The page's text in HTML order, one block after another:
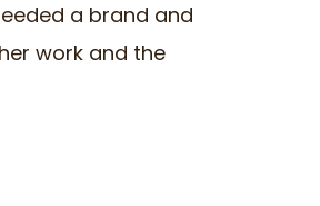
a brand and
work and the